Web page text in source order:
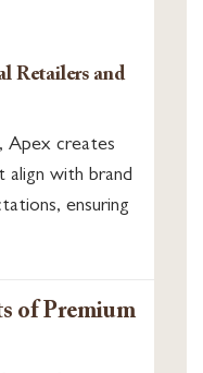
Retailers and
Apex creates
align with brand
ensuring
of Premium